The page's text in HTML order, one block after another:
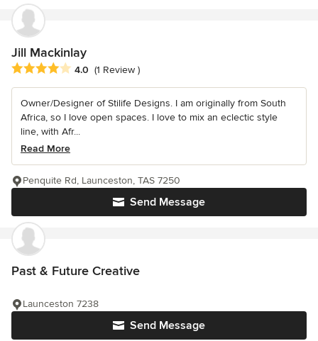
Jill Mackinlay
Average rating: 4 out of 5 stars
4.0 (1 Review )
Owner/Designer of Stilife Designs. I am originally from South
Africa, so I love open spaces. I love to mix an eclectic style
line, with Afr...
Read More
Send Message
Penquite Rd, Launceston, TAS 7250
Past & Future Creative
Send Message
Launceston 7238